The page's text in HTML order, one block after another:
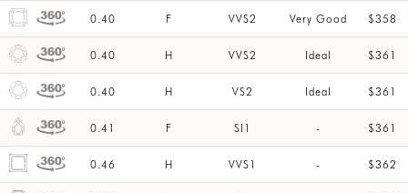
0.40 F VVS2 Very Good $358
0.40 H VVS2 Ideal $361
0.40 H VS2 Ideal $361
0.41 F SI1 - $361
0.46 H VVS1 - $362